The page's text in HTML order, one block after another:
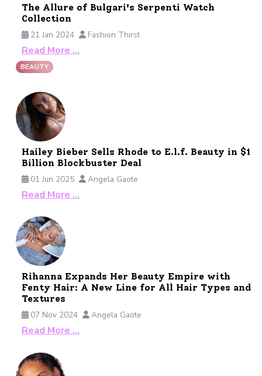
The Allure of Bulgari's Serpenti Watch
Collection
21 Jan 2024
Fashion Thirst
Read More …
BEAUTY
Hailey Bieber Sells Rhode to E.l.f. Beauty in $1
Billion Blockbuster Deal
01 Jun 2025
Angela Gaote
Read More …
Rihanna Expands Her Beauty Empire with
Fenty Hair: A New Line for All Hair Types and
Textures
07 Nov 2024
Angela Gaote
Read More …